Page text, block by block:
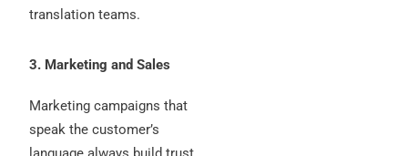
translation teams.
3. Marketing and Sales
Marketing campaigns that
speak the customer’s